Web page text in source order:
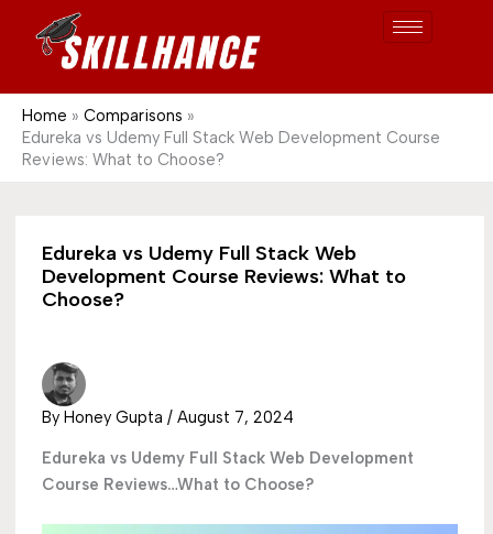
Home
Comparisons
Edureka vs Udemy Full Stack Web Development Course
Reviews: What to Choose?
Edureka vs Udemy Full Stack Web
Development Course Reviews: What to
Choose?
By Honey Gupta / August 7, 2024
Edureka vs Udemy Full Stack Web Development
Course Reviews…What to Choose?
e
r
c
1689